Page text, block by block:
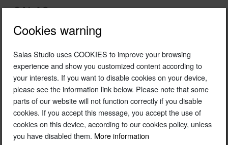
2008
Unifamiliar housing in El Montseny
Particular
El Montseny, Cataluña
Photo © Ferran Freixas / Salasstudio
Cookies warning
Salas Studio uses COOKIES to improve your browsing
experience and show you customized content according to
your interests. If you want to disable cookies on your device,
please see the information link below. Please note that some
parts of our website will not function correctly if you disable
cookies. If you accept this message, you accept the use of
cookies on this device, according to our cookies policy, unless
you have disabled them. More information